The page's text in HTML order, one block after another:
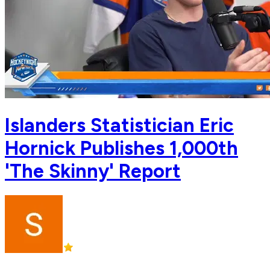
Islanders Statistician Eric
Hornick Publishes 1,000th
'The Skinny' Report